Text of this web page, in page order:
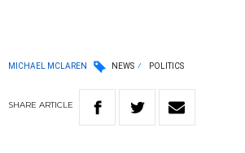
MICHAEL MCLAREN NEWS POLITICS
SHARE ARTICLE